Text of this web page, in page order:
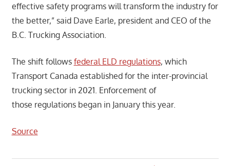
effective safety programs will transform the industry for
the better,” said Dave Earle, president and CEO of the
B.C. Trucking Association.
The shift follows federal ELD regulations, which
Transport Canada established for the inter-provincial
trucking sector in 2021. Enforcement of
those regulations began in January this year.
Source